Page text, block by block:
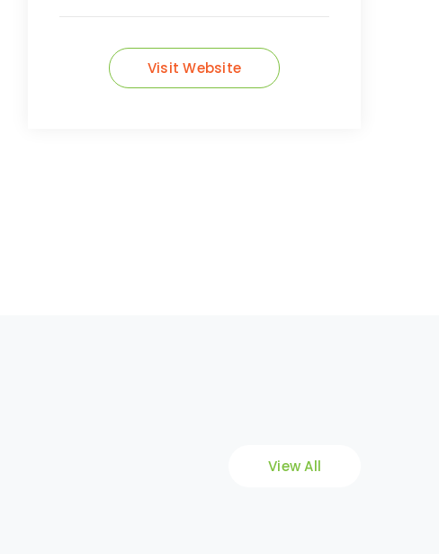
Visit Website
View All